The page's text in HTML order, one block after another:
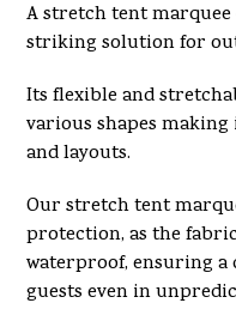
A stretch tent
striking solution for
Its flexible and
various shapes
and layouts.
Our stretch tent
protection, as the
waterproof, ensuring
guests even in